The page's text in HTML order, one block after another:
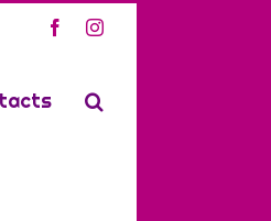
FacebookInstagram